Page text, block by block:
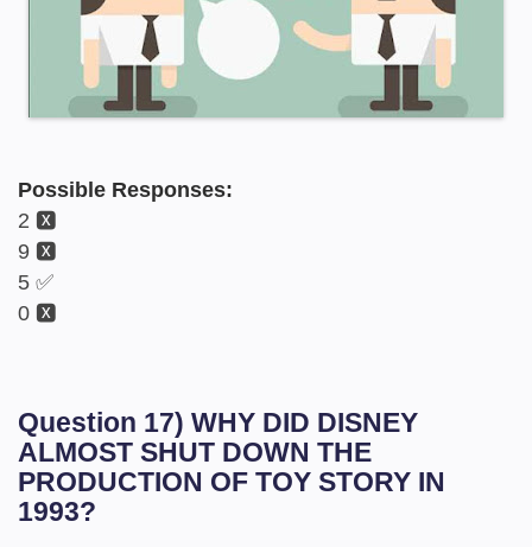
Possible Responses:
2 🆇
9 🆇
5 ✅
0 🆇
Question 17) WHY DID DISNEY
ALMOST SHUT DOWN THE
PRODUCTION OF TOY STORY IN
1993?